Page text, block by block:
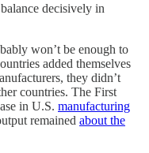
decisively in
won’t be enough to
added themselves
they didn’t
countries. The First
in U.S. manufacturing
remained about the